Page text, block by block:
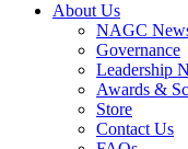
About Us
NAGC
Governance
Leadership
Awards &
Store
Contact Us